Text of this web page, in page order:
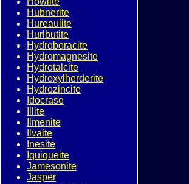
Hubnerite
Hureaulite
Hurlbutite
Hydroboracite
Hydromagnesite
Hydrotalcite
Hydroxylherderite
Hydrozincite
Idocrase
Illite
Ilmenite
Ilvaite
Inesite
Iquiqueite
Jamesonite
Jasper